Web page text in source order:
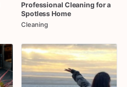
Professional Cleaning fora
Spotless Home
Cleaning